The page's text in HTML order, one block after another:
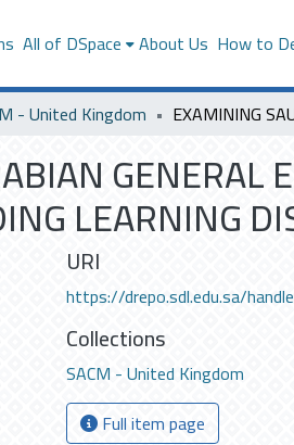
All of DSpace About Us How to
- United Kingdom
GENERAL
LEARNING
URI
https://drepo.sdl.edu.sa/
Collections
SACM - United Kingdom
Full item page